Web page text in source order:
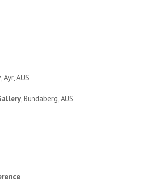
, Ayr, AUS
, Bundaberg, AUS